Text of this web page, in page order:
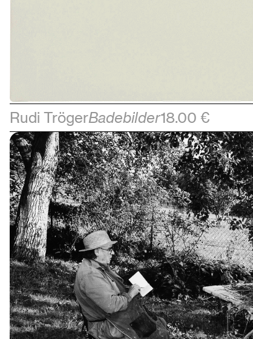
Rudi TrögerBadebilder18.00 €